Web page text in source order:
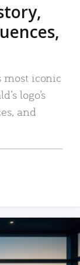
most iconic
logo’s
and